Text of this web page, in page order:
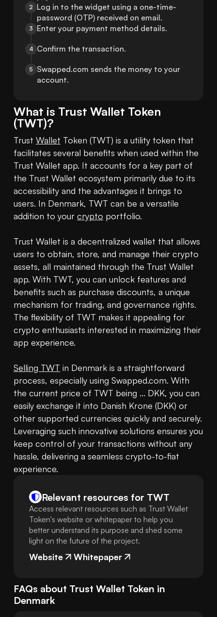
2 Log in to the widget using a one-time-
password (OTP) received on email.
3 Enter your payment method details.
4 Confirm the transaction.
5
Swapped.com sends the money to your
account.
What is Trust Wallet Token
(TWT)?
Trust Wallet Token (TWT) is a utility token that
facilitates several benefits when used within the
Trust Wallet app. It accounts for a key part of
the Trust Wallet ecosystem primarily due to its
accessibility and the advantages it brings to
users. In Denmark, TWT can be a versatile
addition to your crypto portfolio.
Trust Wallet is a decentralized wallet that allows
users to obtain, store, and manage their crypto
assets, all maintained through the Trust Wallet
app. With TWT, you can unlock features and
benefits such as purchase discounts, a unique
mechanism for trading, and governance rights.
The flexibility of TWT makes it appealing for
crypto enthusiasts interested in maximizing their
app experience.
Selling TWT in Denmark is a straightforward
process, especially using Swapped.com. With
the current price of TWT being ... DKK, you can
easily exchange it into Danish Krone (DKK) or
other supported currencies quickly and securely.
Leveraging such innovative solutions ensures you
keep control of your transactions without any
hassle, delivering a seamless crypto-to-fiat
experience.
Relevant resources for TWT
Access relevant resources such as Trust Wallet
Token's website or whitepaper to help you
better understand its purpose and shed some
light on the future of the project.
Website Whitepaper
FAQs about Trust Wallet Token in
Denmark